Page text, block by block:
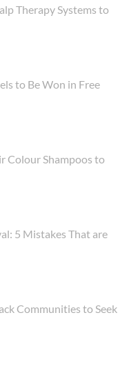
Therapy Systems to
to Be Won in Free
Colour Shampoos to
5 Mistakes That are
Communities to Seek